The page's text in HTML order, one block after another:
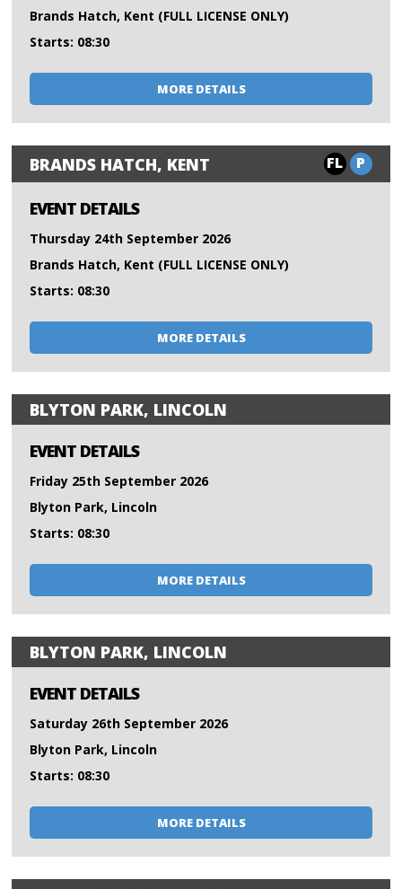
Brands Hatch, Kent (FULL LICENSE ONLY)
Starts: 08:30
MORE DETAILS
BRANDS HATCH, KENT FL P
EVENT DETAILS
Thursday 24th September 2026
Brands Hatch, Kent (FULL LICENSE ONLY)
Starts: 08:30
MORE DETAILS
BLYTON PARK, LINCOLN
EVENT DETAILS
Friday 25th September 2026
Blyton Park, Lincoln
Starts: 08:30
MORE DETAILS
BLYTON PARK, LINCOLN
EVENT DETAILS
Saturday 26th September 2026
Blyton Park, Lincoln
Starts: 08:30
MORE DETAILS